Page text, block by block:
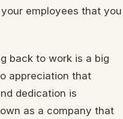
employees that you
back to work is a big
appreciation that
dedication is
as a company that